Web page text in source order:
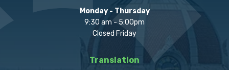
Monday - Thursday
9:30 am - 5:00pm
Closed Friday
Translation